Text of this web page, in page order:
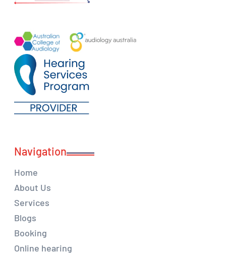
Navigation
Home
About Us
Services
Blogs
Booking
Online hearing